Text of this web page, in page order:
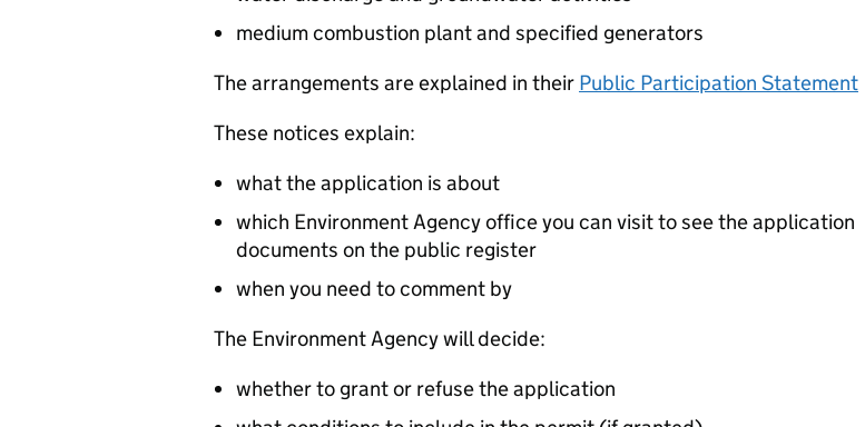
medium combustion plant and specified generators
The arrangements are explained in their Public Participation Statement
These notices explain:
what the application is about
which Environment Agency office you can visit to see the application
documents on the public register
when you need to comment by
The Environment Agency will decide:
whether to grant or refuse the application